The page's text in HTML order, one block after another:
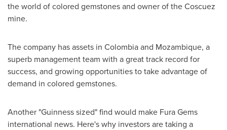
the world of colored gemstones and owner of the Coscuez
mine.
The company has assets in Colombiaand Mozambique, a
superb management team with a great track record for
success, and growing opportunities to take advantage of
demand in colored gemstones.
Another "Guinness sized" find would make Fura Gems
international news. Here's why investors are taking a